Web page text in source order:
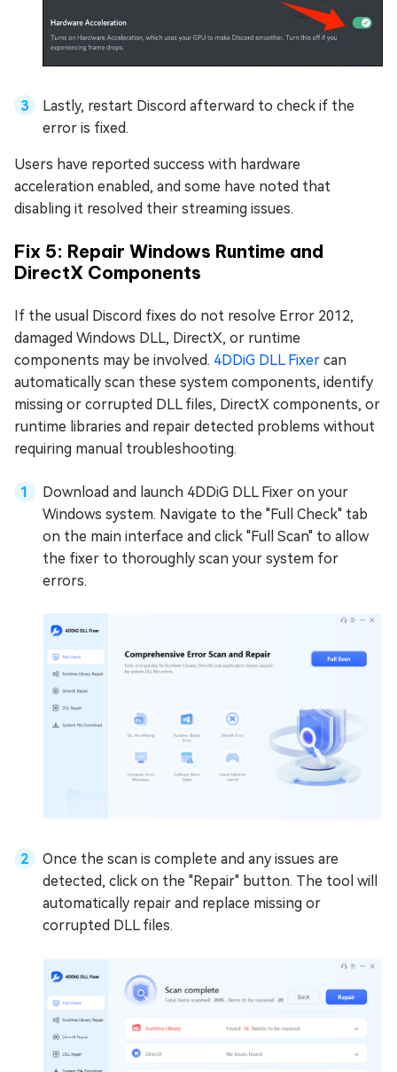
Lastly, restart Discord afterward to check if the
error is fixed.
Users have reported success with hardware
acceleration enabled, and some have noted that
disabling it resolved their streaming issues.
Fix 5: Repair Windows Runtime and
DirectX Components
If the usual Discord fixes do not resolve Error 2012,
damaged Windows DLL, DirectX, or runtime
components may be involved. 4DDiG DLL Fixer can
automatically scan these system components, identify
missing or corrupted DLL files, DirectX components, or
runtime libraries and repair detected problems without
requiring manual troubleshooting.
Download and launch 4DDiG DLL Fixer on your
Windows system. Navigate to the "Full Check" tab
on the main interface and click "Full Scan" to allow
the fixer to thoroughly scan your system for
errors.
Once the scan is complete and any issues are
detected, click on the "Repair" button. The tool will
automatically repair and replace missing or
corrupted DLL files.